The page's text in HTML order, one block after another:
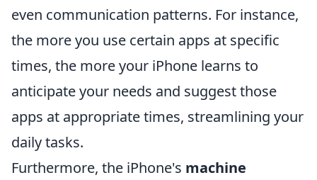
even communication patterns. For instance,
the more you use certain apps at specific
times, the more your iPhone learns to
anticipate your needs and suggest those
apps at appropriate times, streamlining your
daily tasks.
Furthermore, the iPhone's machine